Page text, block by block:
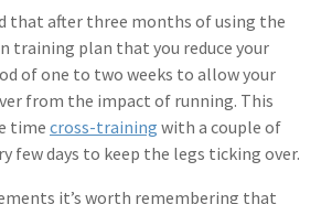
that after three months of using the
training plan that you reduce your
of one to two weeks to allow your
from the impact of running. This
time cross-training with a couple of
few days to keep the legs ticking over.
it’s worth remembering that